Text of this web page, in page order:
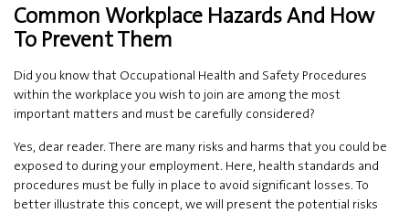
Common Workplace Hazards And How
To Prevent Them
Did you know that Occupational Health and Safety Procedures
within the workplace you wish to join are among the most
important matters and must be carefully considered?
Yes, dear reader. There are many risks and harms that you could be
exposed to during your employment. Here, health standards and
procedures must be fully in place to avoid significant losses. To
better illustrate this concept, we will present the potential risks